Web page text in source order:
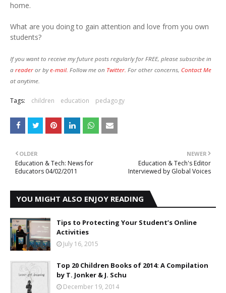
home.
What are you doing to gain attention and love from you own
students?
If you want to receive my future posts regularly for FREE, please subscribe in
a reader or bye-mail. Follow me on Twitter. For other concerns, Contact Me
at anytime.
Tags: children education pedagogy
NEWER
Education & Tech's Editor
Interviewed by Global Voices
OLDER
Education & Tech: News for
Educators 04/02/2011
YOU MIGHT ALSO ENJOY READING
Tips to Protecting Your Student’s Online
Activities
July 16, 2015
Top 20 Children Books of 2014: A Compilation
by T. Jonker & J. Schu
December 19, 2014